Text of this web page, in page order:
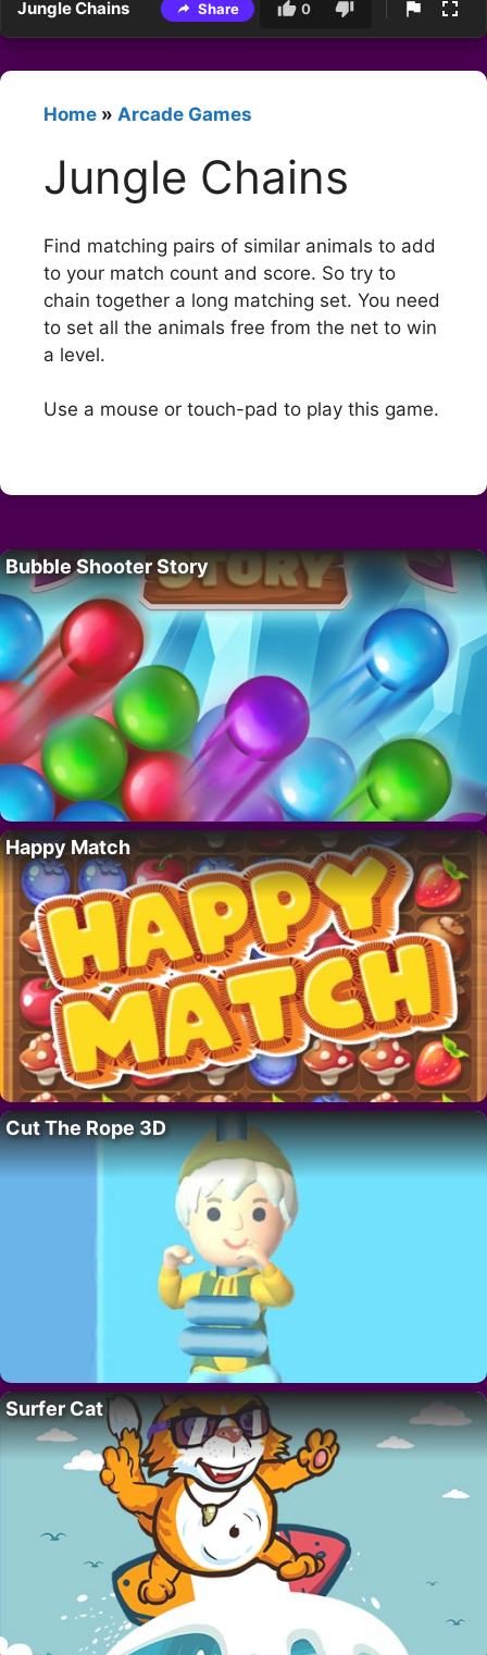
Jungle Chains Share 0
Home » Arcade Games
Jungle Chains
Find matching pairs of similar animals to add
to your match count and score. So try to
chain together a long matching set. You need
to set all the animals free from the net to win
a level.
Use a mouse or touch-pad to play this game.
Bubble Shooter Story
Happy Match
Cut The Rope 3D
Surfer Cat